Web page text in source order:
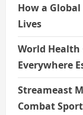
How a
Lives
World
Everywhere
Streameast
Combat